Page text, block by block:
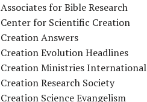
Associates for Bible Research
Center for Scientific Creation
Creation Answers
Creation Evolution Headlines
Creation Ministries International
Creation Research Society
Creation Science Evangelism